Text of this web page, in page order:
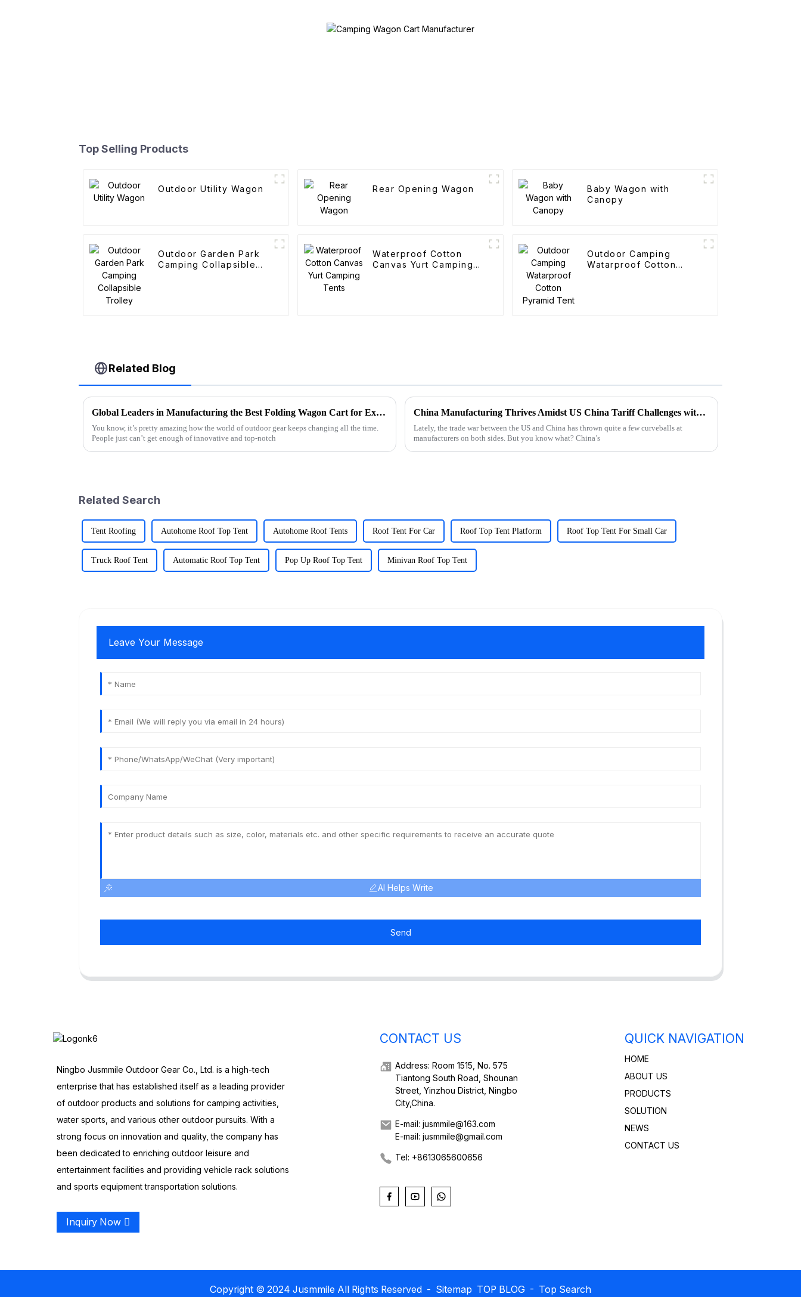
Top Selling Products
Outdoor Utility Wagon Rear Opening Wagon
Baby Wagon with
Canopy
Outdoor Garden Park
Camping Collapsible
Waterproof Cotton
Canvas Yurt Camping
Outdoor Camping
Watarproof Cotton
Related Blog
Global Leaders in Manufacturing the Best Folding Wagon Cart for Export
You know, it’s pretty amazing how the world of outdoor gear keeps changing all the time.
People just can’t get enough of innovative and top-notch
China Manufacturing Thrives Amidst US China Tariff Challenges with the Best Camp High Chair
Lately, the trade war between the US and China has thrown quite a few curveballs at
manufacturers on both sides. But you know what? China’s
Related Search
Tent Roofing Autohome Roof Top Tent Autohome Roof Tents Roof Tent For Car Roof Top Tent Platform Roof Top Tent For Small Car
Truck Roof Tent Automatic Roof Top Tent Pop Up Roof Top Tent Minivan Roof Top Tent
Leave Your Message
AI Helps Write
Send
Ningbo Jusmmile Outdoor Gear Co., Ltd. is a high-tech
enterprise that has established itself as a leading provider
of outdoor products and solutions for camping activities,
water sports, and various other outdoor pursuits. With a
strong focus on innovation and quality, the company has
been dedicated to enriching outdoor leisure and
entertainment facilities and providing vehicle rack solutions
and sports equipment transportation solutions.
Inquiry Now
CONTACT US
Address: Room 1515, No. 575
Tiantong South Road, Shounan
Street, Yinzhou District, Ningbo
City,China.
E-mail: jusmmile@163.com
E-mail: jusmmile@gmail.com
Tel: +8613065600656
QUICK NAVIGATION
HOME
ABOUT US
PRODUCTS
SOLUTION
NEWS
CONTACT US
Copyright © 2024 Jusmmile All Rights Reserved - Sitemap TOP BLOG - Top Search